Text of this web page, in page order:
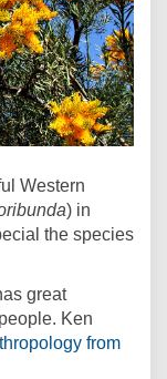
Western
) in
the species
great
Ken
from